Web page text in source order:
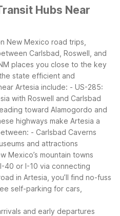
Hubs Near
New Mexico road trips,
Carlsbad, Roswell, and
places you close to the key
state efficient and
Artesia include: - US-285:
with Roswell and Carlsbad
toward Alamogordo and
highways make Artesia a
- Carlsbad Caverns
and attractions
Mexico’s mountain towns
40 or I-10 via connecting
in Artesia, you’ll find no-fuss
self-parking for cars,
and early departures